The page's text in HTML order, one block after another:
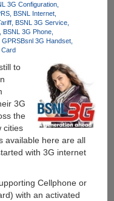
3G Configuration
BSNL Internet
BSNL 3G Service
BSNL 3G Phone
GPRSBsnl 3G Handset
to
3G
the
cities
available here are all
with 3G internet
Cellphone or
with an activated